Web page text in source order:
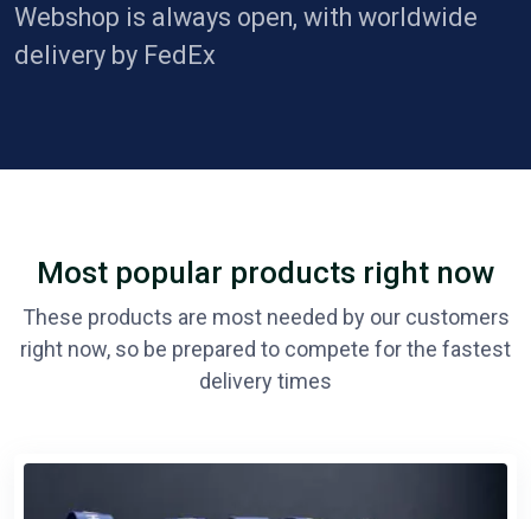
Webshop is always open, with worldwide
delivery by FedEx
Most popular products right now
These products are most needed by our customers
right now, so be prepared to compete for the fastest
delivery times